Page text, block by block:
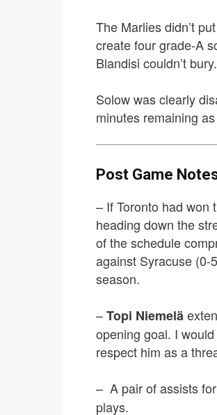
The Marlies didn’t
create four grade-A
Blandisi couldn’t bury.
Solow was clearly
minutes remaining
Post Game
– If Toronto had won
heading down the
of the schedule
against Syracuse (0-
season.
–Topi Niemelä
opening goal. I
respect him as a
– A pair of assists for
plays.